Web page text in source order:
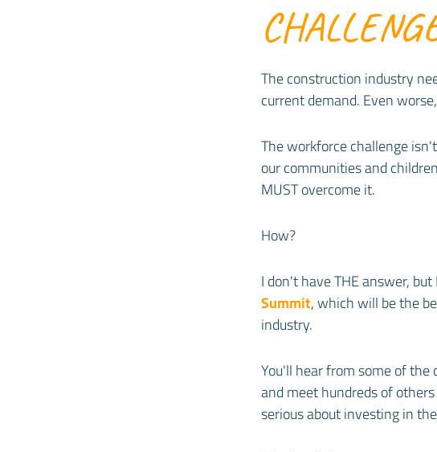
The construction industry
current demand. Even
The workforce challenge
our communities and
MUST overcome it.
How?
I don't have THE answer,
Summit, which will be the
industry.
You'll hear from some of the
and meet hundreds of
serious about investing in